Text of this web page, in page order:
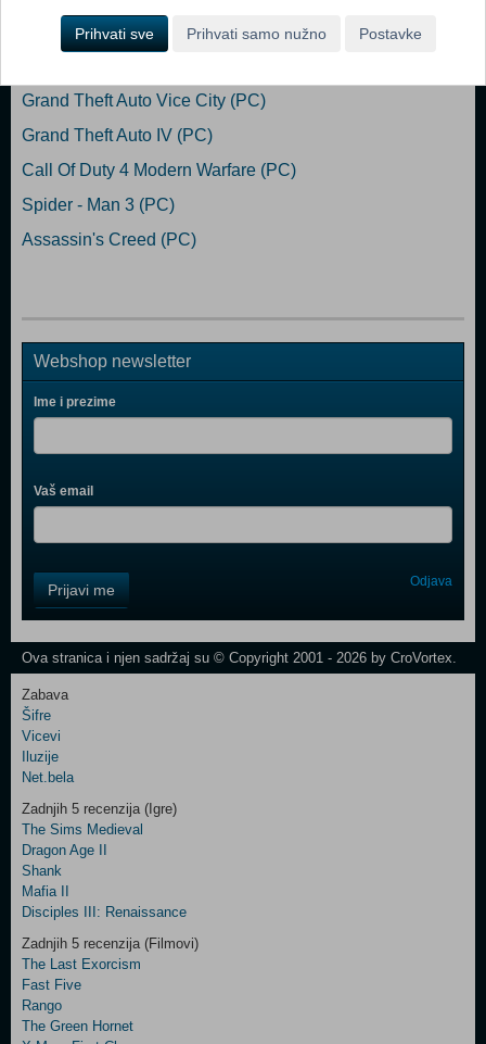
Popularno
Grand Theft Auto Vice City (PC)
Grand Theft Auto IV (PC)
Call Of Duty 4 Modern Warfare (PC)
Spider - Man 3 (PC)
Assassin's Creed (PC)
Webshop newsletter
Ime i prezime
Vaš email
Field
One
Newsletter
Control
Field
Two
Newsletter
Control
Field
Three
Newsletter
Prijavi me Odjava
Ova stranica i njen sadržaj su © Copyright 2001 - 2026 by CroVortex.
Zabava
Šifre
Vicevi
Iluzije
Net.bela
Zadnjih 5 recenzija (Igre)
The Sims Medieval
Dragon Age II
Shank
Mafia II
Disciples III: Renaissance
Zadnjih 5 recenzija (Filmovi)
The Last Exorcism
Fast Five
Rango
The Green Hornet
Prihvati sve Prihvati samo nužno Postavke